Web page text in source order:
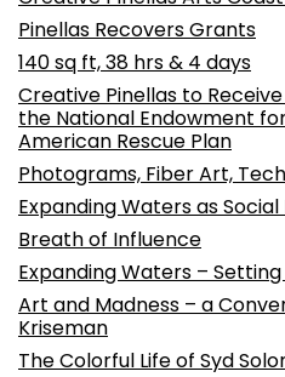
Pinellas Recovers Grants
140 sq ft, 38 hrs & 4 days
Creative Pinellas to
the National Endowment
American Rescue Plan
Photograms, Fiber Art, Tech
Expanding Waters as
Breath of Influence
Expanding Waters –
Art and Madness – a
Kriseman
The Colorful Life of Syd